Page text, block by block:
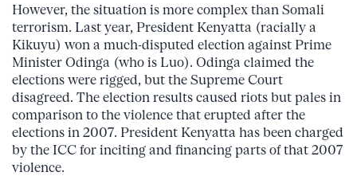
However, the situation is more complex than Somali
terrorism. Last year, President Kenyatta (racially a
Kikuyu) won a much-disputed election against Prime
Minister Odinga (who is Luo). Odinga claimed the
elections were rigged, but the Supreme Court
disagreed. The election results caused riots but pales in
comparison to the violence that erupted after the
elections in 2007. President Kenyatta has been charged
by the ICC for inciting and financing parts of that 2007
violence.